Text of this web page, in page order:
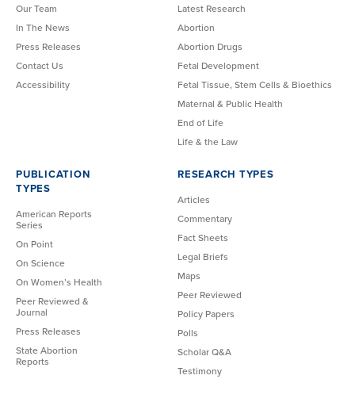
Our Team
In The News
Press Releases
Contact Us
Accessibility
Latest Research
Abortion
Abortion Drugs
Fetal Development
Fetal Tissue, Stem Cells & Bioethics
Maternal & Public Health
End of Life
Life & the Law
PUBLICATION
TYPES
American Reports
Series
On Point
On Science
On Women’s Health
Peer Reviewed &
Journal
Press Releases
State Abortion
Reports
RESEARCH TYPES
Articles
Commentary
Fact Sheets
Legal Briefs
Maps
Peer Reviewed
Policy Papers
Polls
Scholar Q&A
Testimony